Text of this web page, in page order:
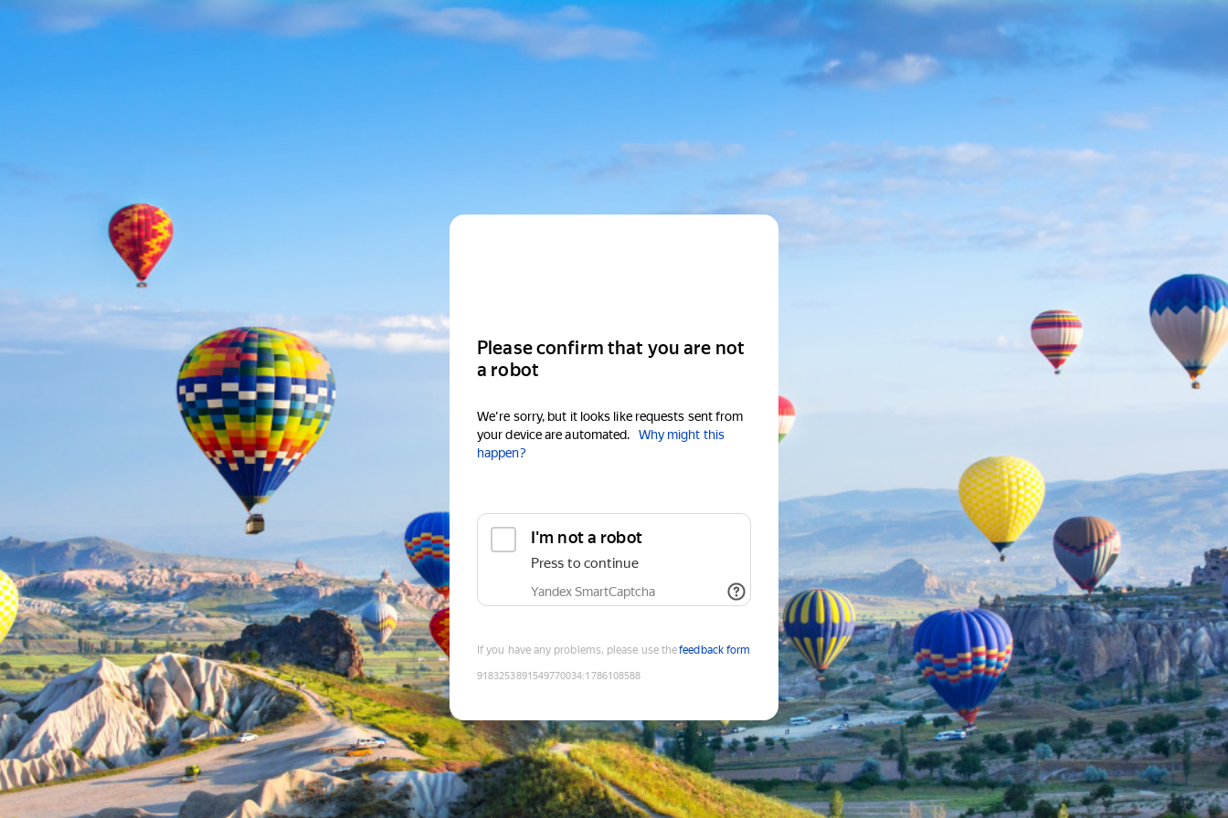
Please confirm that you are not
a robot
We're sorry, but it looks like requests sent from
your device are automated.
Why might this
happen?
I'm not a robot
Press to continue
Yandex SmartCaptcha
If you have any problems, please use thefeedback form
9183253891549770034:1786108588